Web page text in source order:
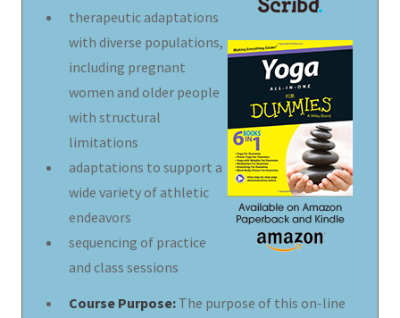
therapeutic adaptations
with diverse populations,
including pregnant
women and older people
with structural
limitations
adaptations to support a
wide variety of athletic
endeavors
sequencing of practice
and class sessions
Course Purpose: The purpose of this on-line